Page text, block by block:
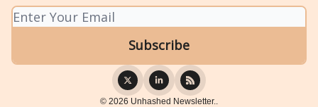
© 2026 Unhashed Newsletter..